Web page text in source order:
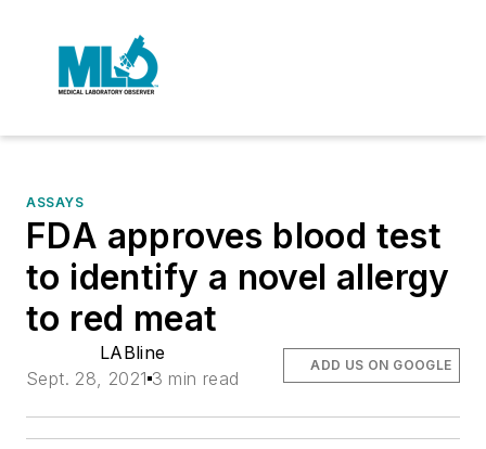
ASSAYS
FDA approves blood test
to identify a novel allergy
to red meat
LABline
Sept. 28, 2021 3 min read
ADD US ON GOOGLE